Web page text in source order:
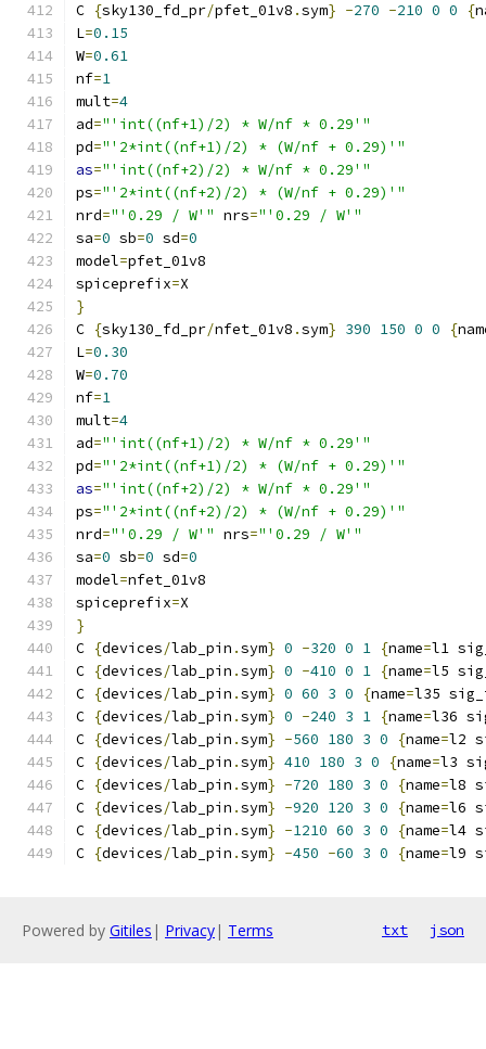
C {sky130_fd_pr/pfet_01v8 .sym} -270 -210 0 0 {
L=0.15
W=0.61
nf=1
mult=4
ad="'int((nf+1)/2) * W/nf * 0.29'"
pd="'2*int((nf+1)/2) * (W/nf + 0.29)'"
as="'int((nf+2)/2) * W/nf * 0.29'"
ps="'2*int((nf+2)/2) * (W/nf + 0.29)'"
nrd="'0.29 / W'" nrs="'0.29 / W'"
sa=0 sb=0 sd=0
model=pfet_01v8
spiceprefix=X
}
C {sky130_fd_pr/nfet_01v8 .sym} 390 150 0 0 {
L=0.30
W=0.70
nf=1
mult=4
ad="'int((nf+1)/2) * W/nf * 0.29'"
pd="'2*int((nf+1)/2) * (W/nf + 0.29)'"
as="'int((nf+2)/2) * W/nf * 0.29'"
ps="'2*int((nf+2)/2) * (W/nf + 0.29)'"
nrd="'0.29 / W'" nrs="'0.29 / W'"
sa=0 sb=0 sd=0
model=nfet_01v8
spiceprefix=X
}
C {devices/lab_pin .sym} 0 -320 0 1 {name=l1
C {devices/lab_pin .sym} 0 -410 0 1 {name=l5
C {devices/lab_pin .sym} 0 60 3 0 {name=l35
C {devices/lab_pin .sym} 0 -240 3 1 {name=l36
C {devices/lab_pin .sym} -560 180 3 0 {name=l2
C {devices/lab_pin .sym} 410 180 3 0 {name=l3
C {devices/lab_pin .sym} -720 180 3 0 {name=l8
C {devices/lab_pin .sym} -920 120 3 0 {name=l6
C {devices/lab_pin .sym} -1210 60 3 0 {name=l4
C {devices/lab_pin .sym} -450 -60 3 0 {name=l9
Powered by Gitiles | Privacy| Terms txt json